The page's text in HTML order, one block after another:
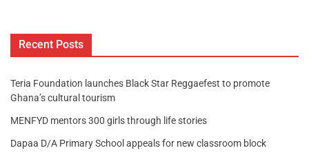
Recent Posts
Teria Foundation launches Black Star Reggaefest to promote
Ghana’s cultural tourism
MENFYD mentors 300 girls through life stories
Dapaa D/A Primary School appeals for new classroom block